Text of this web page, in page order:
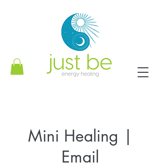
Mini Healing |
Email